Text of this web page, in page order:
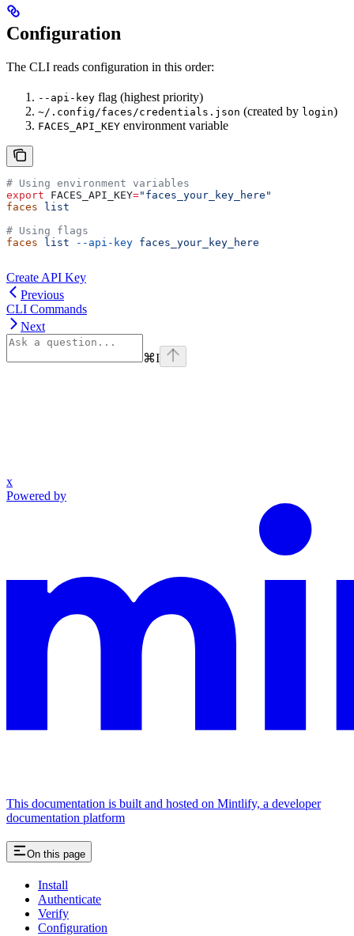
Configuration
The CLI reads configuration in this order:
--api-key flag (highest priority)
~/.config/faces/credentials.json (created by login)
FACES_API_KEY environment variable
# Using environment variables
export FACES_API_KEY="faces_your_key_here"
faces list
# Using flags
faces list --api-key faces_your_key_here
Create API Key
Previous
CLI Commands
Next
⌘I
x
Powered by
This documentation is built and hosted on Mintlify, a developer
documentation platform
On this page
Install
Authenticate
Verify
Configuration